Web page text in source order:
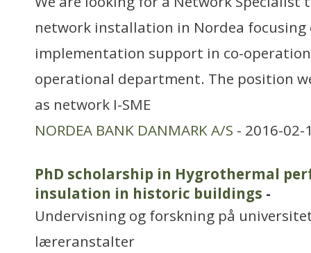
network installation in Nordea focusing
implementation support in co-
operational department. The position
as network I-SME
NORDEA BANK DANMARK A/S - 2016-
PhD scholarship in Hygrothermal
insulation in historic buildings -
Undervisning og forskning på
læreranstalter